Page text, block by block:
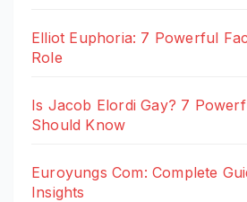
Elliot Euphoria: 7 Powerful
Role
Is Jacob Elordi Gay? 7
Should Know
Euroyungs Com: Complete
Insights